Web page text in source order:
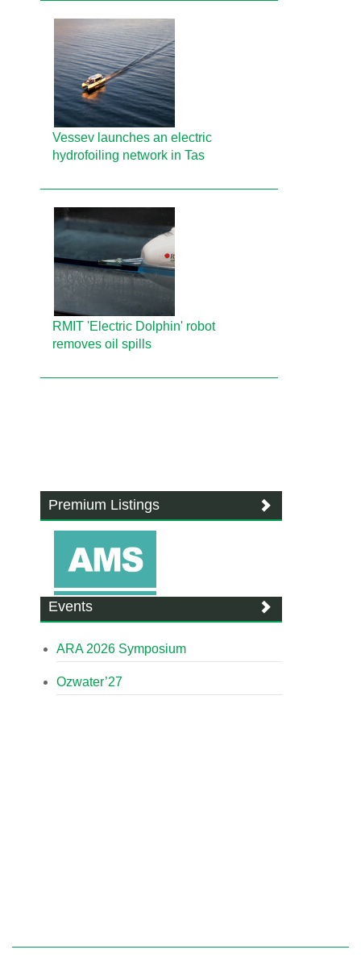
Vessev launches an electric
hydrofoiling network in Tas
RMIT 'Electric Dolphin' robot
removes oil spills
Premium Listings
Events
ARA 2026 Symposium
Ozwater’27